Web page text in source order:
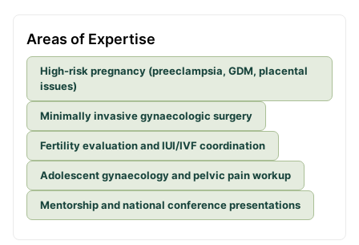
Areas of Expertise
High-risk pregnancy (preeclampsia, GDM, placental
issues)
Minimally invasive gynaecologic surgery
Fertility evaluation and IUI/IVF coordination
Adolescent gynaecology and pelvic pain workup
Mentorship and national conference presentations